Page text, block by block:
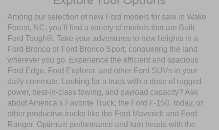
Among our selection of new Ford models for sale in Wake
Forest, NC, you’ll find a variety of models that are Built
Ford Tough®. Take your adventures to new heights in a
Ford Bronco or Ford Bronco Sport, conquering the land
wherever you go. Experience the efficient and spacious
Ford Edge, Ford Explorer, and other Ford SUVs in your
daily commute. Looking for a truck with a dose of rugged
power, best-in-class towing, and payload capacity? Ask
about America’s Favorite Truck, the Ford F-150, today, or
other productive trucks like the Ford Maverick and Ford
Ranger. Optimize performance and turn heads with the